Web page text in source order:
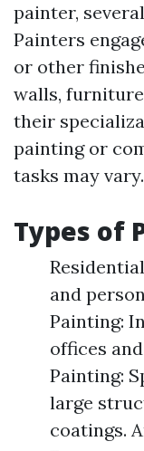
painter,
Painters
or other
walls,
their
painting or
tasks may vary.
Types of
and
Painting:
offices
Painting:
large
coatings.